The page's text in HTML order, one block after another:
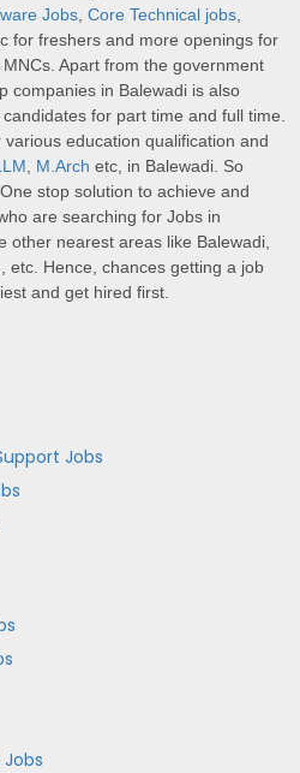
Jobs Core Technical jobs
for freshers and more openings for
Apart from the government
companies in Balewadi is also
for part time and full time.
education qualification and
M.Arch etc, in Balewadi. So
stop solution to achieve and
are searching for Jobs in
other nearest areas like Balewadi,
etc. Hence, chances getting a job
and get hired first.
Jobs